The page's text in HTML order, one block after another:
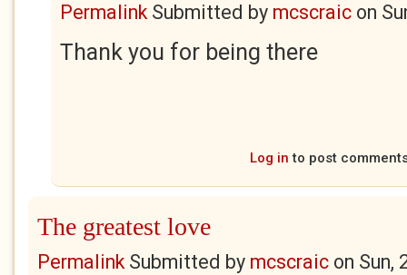
PermalinkSubmitted by mcscraic on
Thank you for being there
Log in to post
The greatest love
PermalinkSubmitted by mcscraic on Sun,